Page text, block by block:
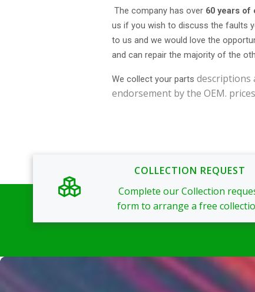
The company has over 60 years of
us if you wish to discuss the faults
to us and we would love the
and can repair the majority of the
We collect your parts descriptions
endorsement by the OEM.
COLLECTION REQUEST
Complete our Collection
form to arrange a free